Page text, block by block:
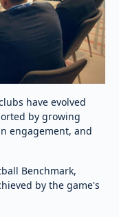
have evolved
by growing
engagement, and
Benchmark,
by the game's